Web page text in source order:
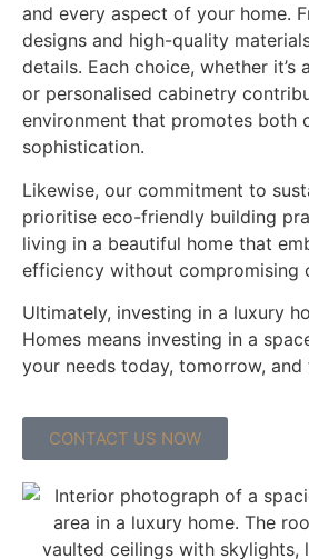
and every aspect of your home.
designs and high-quality
details. Each choice, whether it’s
or personalised cabinetry
environment that promotes both
sophistication.
Likewise, our commitment to
prioritise eco-friendly building
living in a beautiful home that
efficiency without compromising
Ultimately, investing in a luxury
Homes means investing in a
your needs today, tomorrow,
CONTACT US NOW